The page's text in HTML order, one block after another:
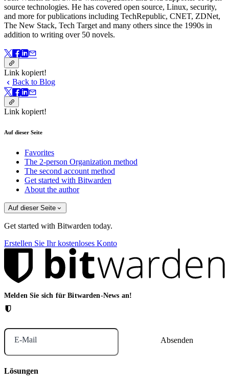
source technologies. He has covered open source, Linux, security,
and more for publications including TechRepublic, CNET, ZDNet,
The New Stack, Tech Target and many others since the 1990s in
addition to writing over 50 novels.
Link kopiert!
Back to Blog
Link kopiert!
Auf dieser Seite
Favorites
The 2-person Organization method
The second account method
Get started with Bitwarden
About the author
Auf dieser Seite
Get started with Bitwarden today.
Erstellen Sie Ihr kostenloses Konto
Melden Sie sich für Bitwarden-News an!
E-Mail
Lösungen